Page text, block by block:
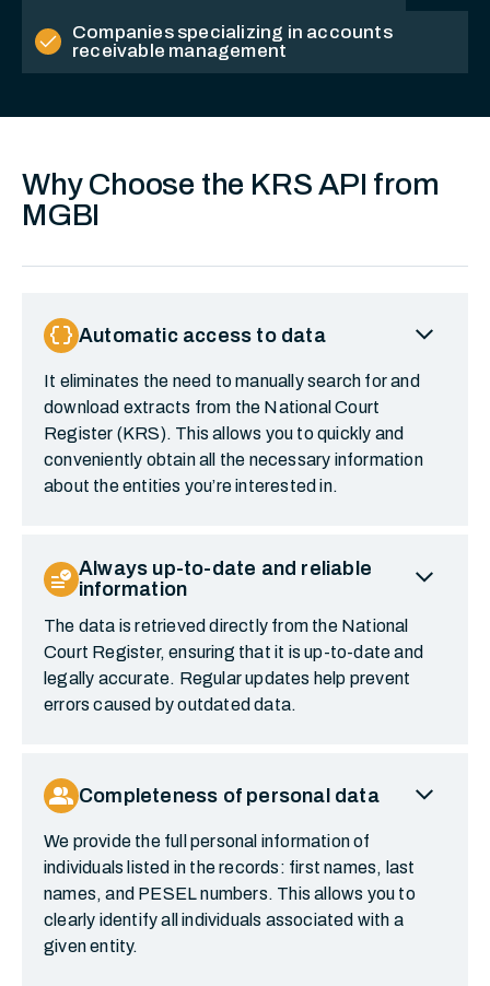
check
Companies specializing in accounts
receivable management
Why Choose the KRS API from
MGBI
data_object Automatic access to data expand_more
It eliminates the need to manually search for and
download extracts from the National Court
Register (KRS). This allows you to quickly and
conveniently obtain all the necessary information
about the entities you’re interested in.
data_check Always up-to-date and reliable
information
expand_more
The data is retrieved directly from the National
Court Register, ensuring that it is up-to-date and
legally accurate. Regular updates help prevent
errors caused by outdated data.
group Completeness of personal data expand_more
We provide the full personal information of
individuals listed in the records: first names, last
names, and PESEL numbers. This allows you to
clearly identify all individuals associated with a
given entity.